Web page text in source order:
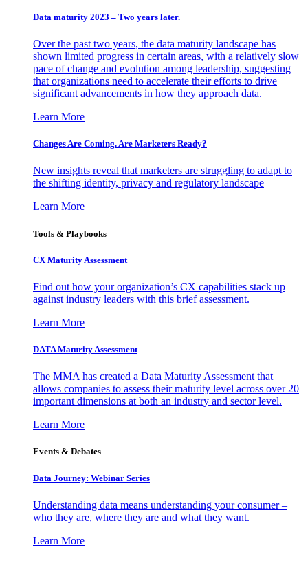
Data maturity 2023 – Two years later.
Over the past two years, the data maturity landscape has
shown limited progress in certain areas, with a relatively slow
pace of change and evolution among leadership, suggesting
that organizations need to accelerate their efforts to drive
significant advancements in how they approach data.
Learn More
Changes Are Coming. Are Marketers Ready?
New insights reveal that marketers are struggling to adapt to
the shifting identity, privacy and regulatory landscape
Learn More
Tools & Playbooks
CX Maturity Assessment
Find out how your organization’s CX capabilities stack up
against industry leaders with this brief assessment.
Learn More
DATA Maturity Assessment
The MMA has created a Data Maturity Assessment that
allows companies to assess their maturity level across over 20
important dimensions at both an industry and sector level.
Learn More
Events & Debates
Data Journey: Webinar Series
Understanding data means understanding your consumer –
who they are, where they are and what they want.
Learn More